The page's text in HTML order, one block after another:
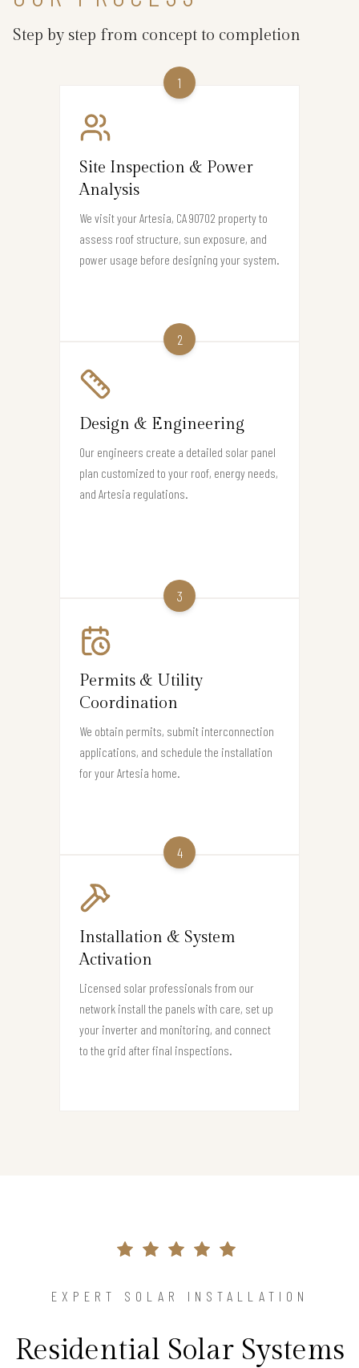
Step by step from concept to completion
1
Site Inspection & Power
Analysis
We visit your Artesia, CA 90702 property to
assess roof structure, sun exposure, and
power usage before designing your system.
2
Design & Engineering
Our engineers create a detailed solar panel
plan customized to your roof, energy needs,
and Artesia regulations.
3
Permits & Utility
Coordination
We obtain permits, submit interconnection
applications, and schedule the installation
for your Artesia home.
4
Installation & System
Activation
Licensed solar professionals from our
network install the panels with care, set up
your inverter and monitoring, and connect
to the grid after final inspections.
EXPERT SOLAR INSTALLATION
Residential Solar Systems